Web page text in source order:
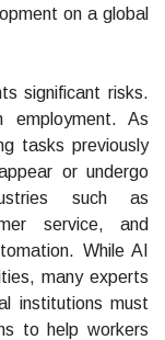
on a global
significant risks.
As
tasks previously
or undergo
such as
service, and
While AI
many experts
institutions must
to help workers